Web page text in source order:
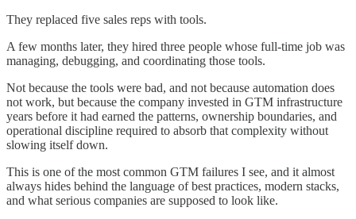
They replaced five sales reps with tools.
A few months later, they hired three people whose full-time job was
managing, debugging, and coordinating those tools.
Not because the tools were bad, and not because automation does
not work, but because the company invested in GTM infrastructure
years before it had earned the patterns, ownership boundaries, and
operational discipline required to absorb that complexity without
slowing itself down.
This is one of the most common GTM failures I see, and it almost
always hides behind the language of best practices, modern stacks,
and what serious companies are supposed to look like.